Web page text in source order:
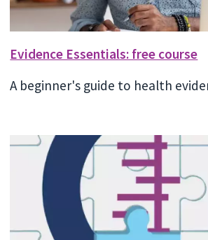
Evidence Essentials: free course
A beginner's guide to health